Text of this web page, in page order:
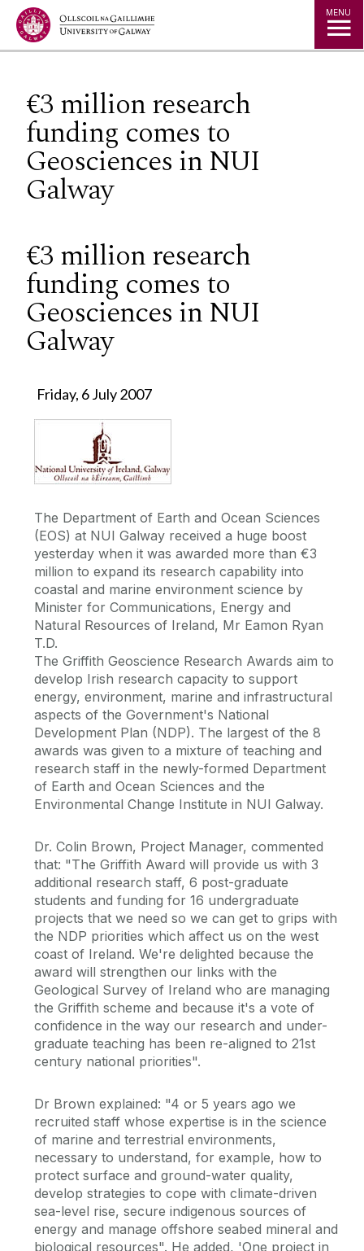
Jump to Content MENU
€3 million research
funding comes to
Geosciences in NUI
Galway
€3 million research
funding comes to
Geosciences in NUI
Galway
Friday, 6 July 2007
The Department of Earth and Ocean Sciences
(EOS) at NUI Galway received a huge boost
yesterday when it was awarded more than €3
million to expand its research capability into
coastal and marine environment science by
Minister for Communications, Energy and
Natural Resources of Ireland, Mr Eamon Ryan
T.D.
The Griffith Geoscience Research Awards aim to
develop Irish research capacity to support
energy, environment, marine and infrastructural
aspects of the Government's National
Development Plan (NDP). The largest of the 8
awards was given to a mixture of teaching and
research staff in the newly-formed Department
of Earth and Ocean Sciences and the
Environmental Change Institute in NUI Galway.
Dr. Colin Brown, Project Manager, commented
that: "The Griffith Award will provide us with 3
additional research staff, 6 post-graduate
students and funding for 16 undergraduate
projects that we need so we can get to grips with
the NDP priorities which affect us on the west
coast of Ireland. We're delighted because the
award will strengthen our links with the
Geological Survey of Ireland who are managing
the Griffith scheme and because it's a vote of
confidence in the way our research and under-
graduate teaching has been re-aligned to 21st
century national priorities".
Dr Brown explained: "4 or 5 years ago we
recruited staff whose expertise is in the science
of marine and terrestrial environments,
necessary to understand, for example, how to
protect surface and ground-water quality,
develop strategies to cope with climate-driven
sea-level rise, secure indigenous sources of
energy and manage offshore seabed mineral and
biological resources". He added, 'One project in